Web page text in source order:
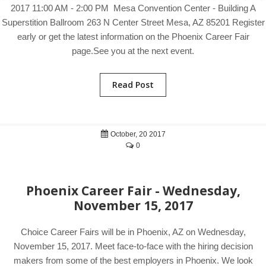
2017 11:00 AM - 2:00 PM Mesa Convention Center - Building A
Superstition Ballroom 263 N Center Street Mesa, AZ 85201 Register
early or get the latest information on the Phoenix Career Fair
page.See you at the next event.
Read Post
October, 20 2017
0
Phoenix Career Fair - Wednesday,
November 15, 2017
Choice Career Fairs will be in Phoenix, AZ on Wednesday,
November 15, 2017. Meet face-to-face with the hiring decision
makers from some of the best employers in Phoenix. We look